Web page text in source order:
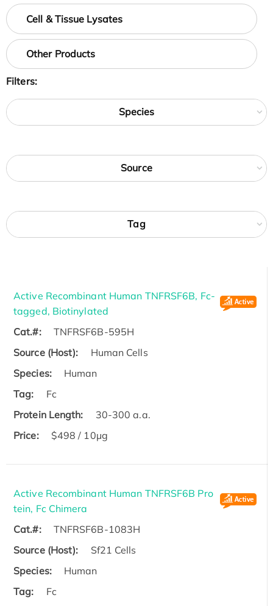
Cell & Tissue Lysates
Other Products
Filters:
Species
Source
Tag
Active Recombinant Human TNFRSF6B, Fc-
tagged, Biotinylated
Cat.#:
TNFRSF6B-595H
Source (Host):
Human Cells
Species:
Human
Tag:
Fc
Protein Length:
30-300 a.a.
Price:
$498 / 10μg
Active Recombinant Human TNFRSF6B Pro
tein, Fc Chimera
Cat.#:
TNFRSF6B-1083H
Source (Host):
Sf21 Cells
Species:
Human
Tag:
Fc